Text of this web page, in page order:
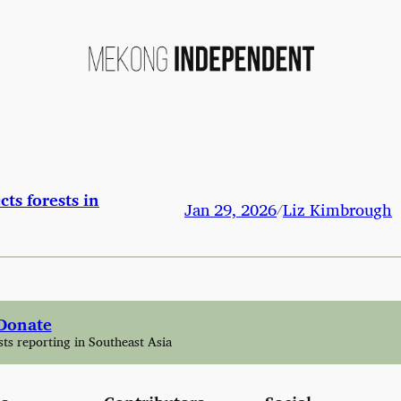
forests in Jan 29, 2026/Liz Kimbrough
reporting in Southeast Asia